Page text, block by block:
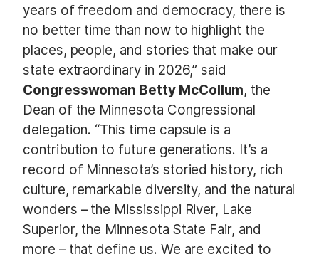
years of freedom and democracy, there is
no better time than now to highlight the
places, people, and stories that make our
state extraordinary in 2026,” said
Congresswoman Betty McCollum, the
Dean of the Minnesota Congressional
delegation. “This time capsule is a
contribution to future generations. It’s a
record of Minnesota’s storied history, rich
culture, remarkable diversity, and the natural
wonders – the Mississippi River, Lake
Superior, the Minnesota State Fair, and
more – that define us. We are excited to